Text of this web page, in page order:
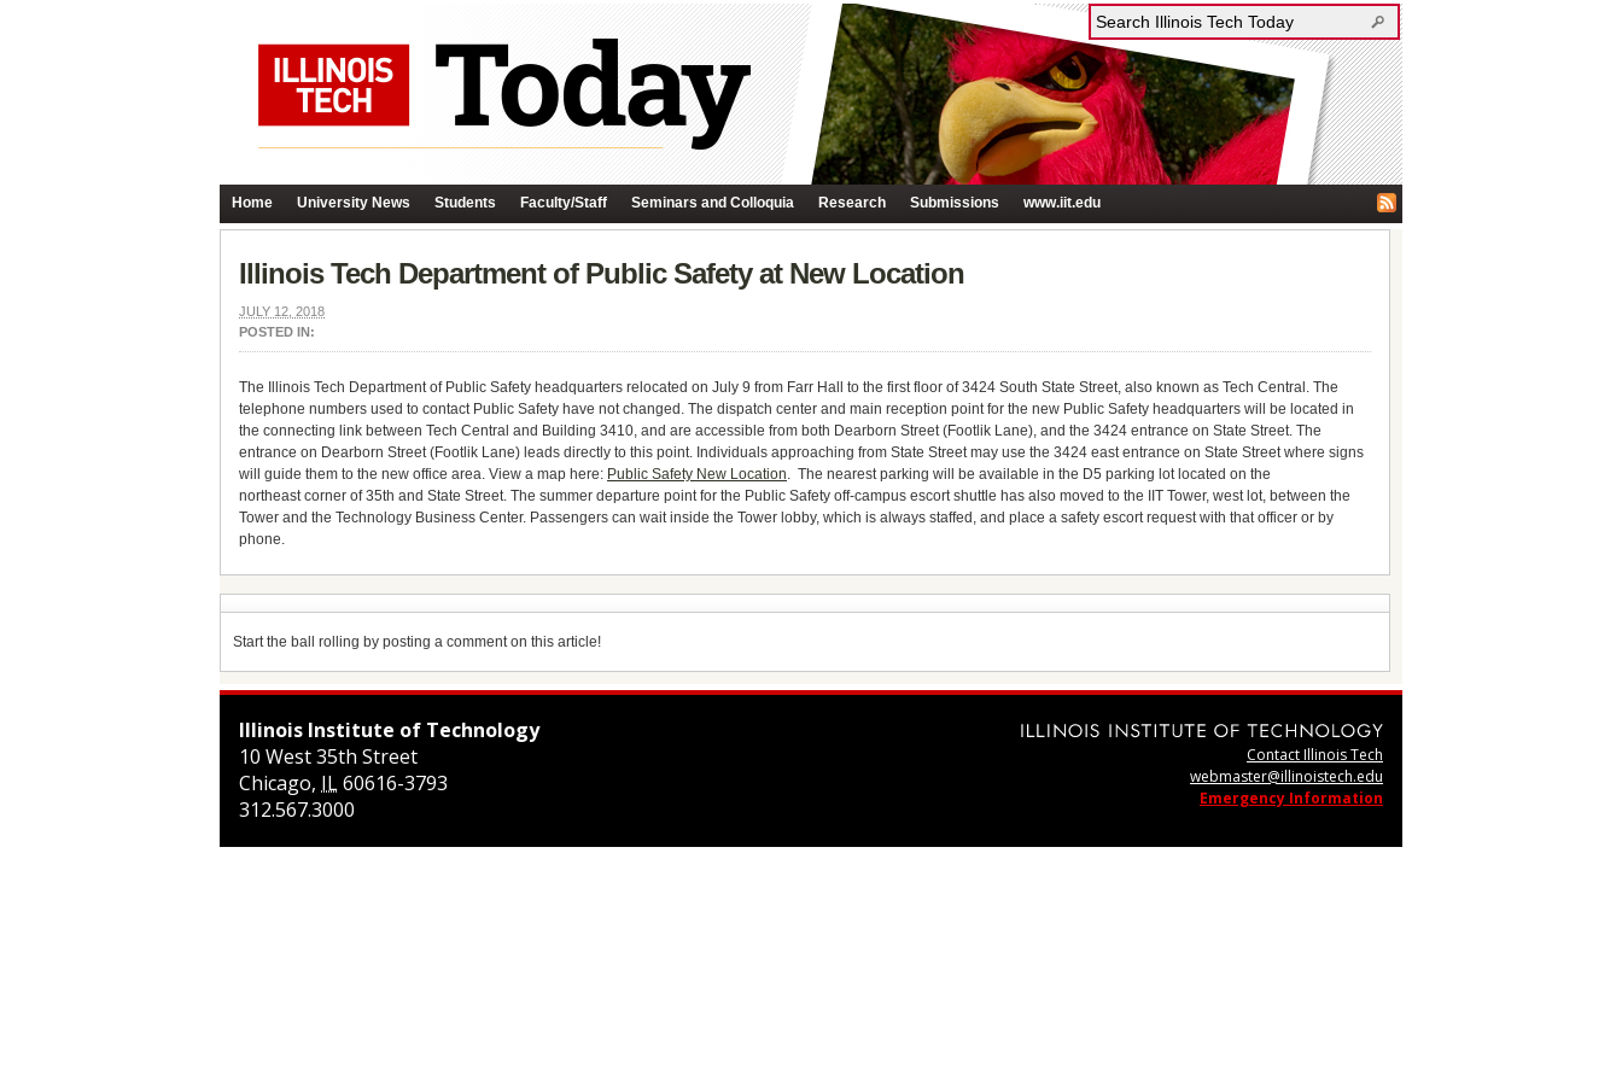
Home University News Students Faculty/Staff Seminars and Colloquia Research Submissions www.iit.edu
Illinois Tech Department of Public Safety at New Location
JULY 12, 2018
POSTED IN:
The Illinois Tech Department of Public Safety headquarters relocated on July 9 from Farr Hall to the first floor of 3424 South State Street, also known as Tech Central. The
telephone numbers used to contact Public Safety have not changed. The dispatch center and main reception point for the new Public Safety headquarters will be located in
the connecting link between Tech Central and Building 3410, and are accessible from both Dearborn Street (Footlik Lane), and the 3424 entrance on State Street. The
entrance on Dearborn Street (Footlik Lane) leads directly to this point. Individuals approaching from State Street may use the 3424 east entrance on State Street where signs
will guide them to the new office area. View a map here: Public Safety New Location. The nearest parking will be available in the D5 parking lot located on the
northeast corner of 35th and State Street. The summer departure point for the Public Safety off-campus escort shuttle has also moved to the IIT Tower, west lot, between the
Tower and the Technology Business Center. Passengers can wait inside the Tower lobby, which is always staffed, and place a safety escort request with that officer or by
phone.
Start the ball rolling by posting a comment on this article!
Illinois Institute of Technology
10 West 35th Street
Chicago, IL60616-3793
312.567.3000
Contact Illinois Tech
webmaster@illinoistech.edu
Emergency Information